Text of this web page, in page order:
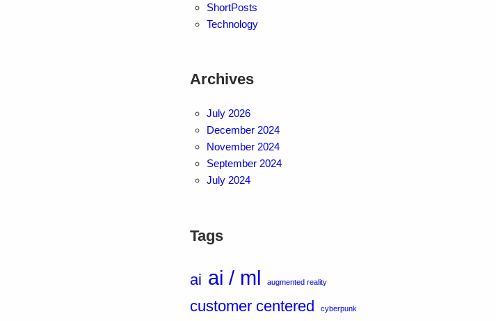
ShortPosts
Technology
Archives
July 2026
December 2024
November 2024
September 2024
July 2024
Tags
ai ai / ml augmented reality
customer centered cyberpunk